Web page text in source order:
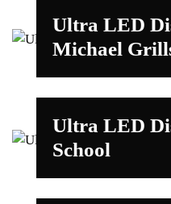
Ultra LED
Michael
Ultra LED
School